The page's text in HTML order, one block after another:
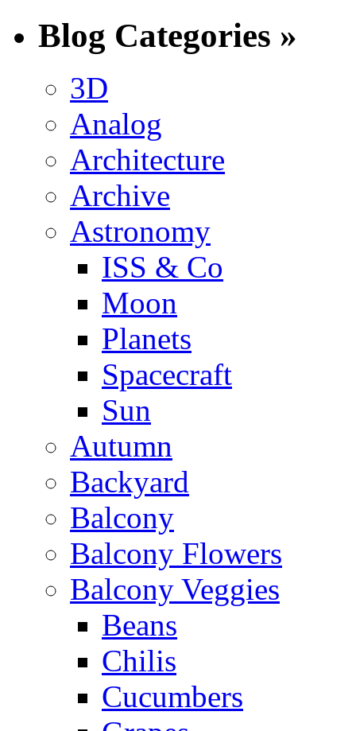
Blog Categories »
3D
Analog
Architecture
Archive
Astronomy
ISS & Co
Moon
Planets
Spacecraft
Sun
Autumn
Backyard
Balcony
Balcony Flowers
Balcony Veggies
Beans
Chilis
Cucumbers